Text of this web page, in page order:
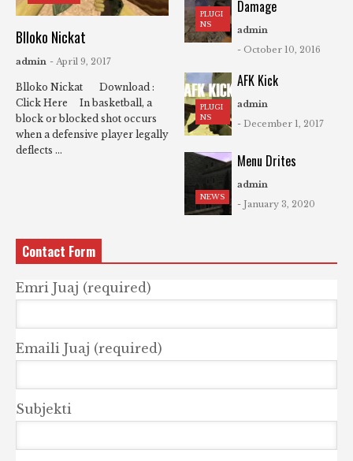
Blloko Nickat
admin - April 9, 2017
Blloko Nickat Download :
Click Here In basketball, a
block or blocked shot occurs
when a defensive player legally
deflects ...
PLUGI
NS
Damage
admin
- October 10, 2016
PLUGI
NS
AFK Kick
admin
- December 1, 2017
NEWS
Menu Drites
admin
- January 3, 2020
Contact Form
Emri Juaj (required)
Emaili Juaj (required)
Subjekti